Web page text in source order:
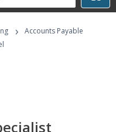
›
Accounts Payable